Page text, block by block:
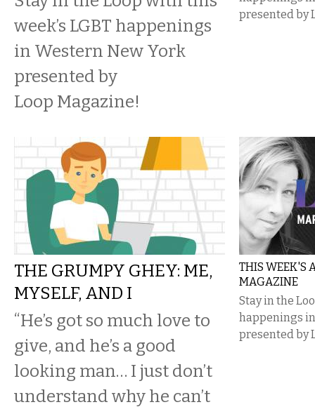
week’s LGBT happenings
in Western New York
presented by
Loop Magazine!
presented by
THE GRUMPY GHEY: ME,
MYSELF, AND I
“He’s got so much love to
give, and he’s a good
looking man… I just don’t
understand why he can’t
THIS WEEK'S
MAGAZINE
Stay in the
happenings
presented by